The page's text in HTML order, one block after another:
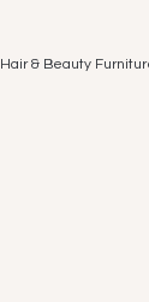
Hair & Beauty